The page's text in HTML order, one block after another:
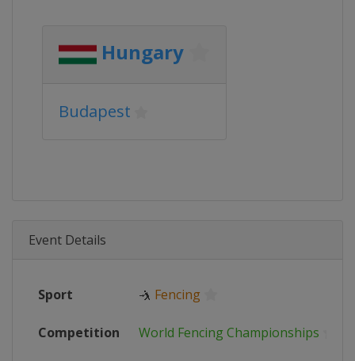
Hungary
Budapest
Event Details
Sport 🤺 Fencing
Competition World Fencing Championships